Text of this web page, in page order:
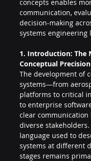
concepts enables
communication,
decision-making
systems engineering
1. Introduction: The
Conceptual Precision
The development of
systems—from
platforms to critical
to enterprise
clear communication
diverse stakeholders.
language used to
systems at different
stages remains